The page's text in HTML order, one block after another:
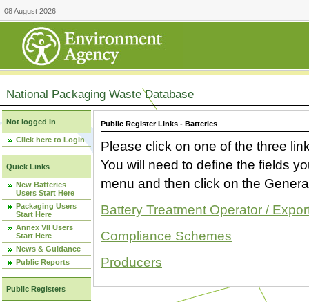
08 August 2026
National Packaging Waste Database
Not logged in
Click here to Login
Quick Links
New Batteries
Users Start Here
Packaging Users
Start Here
Annex VII Users
Start Here
News & Guidance
Public Reports
Public Registers
Public Register Links - Batteries
Please click on one of the three
You will need to define the fields
menu and then click on the
Battery Treatment Operator /
Compliance Schemes
Producers